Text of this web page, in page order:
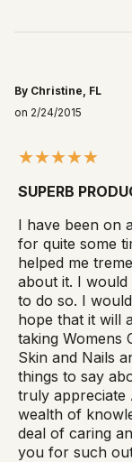
By Christine, FL
on 2/24/2015
SUPERB
I have been on
for quite some
helped me
about it. I would
to do so. I
hope that it will
taking Womens
Skin and Nails
things to say
truly appreciate
wealth of
deal of caring
you for such